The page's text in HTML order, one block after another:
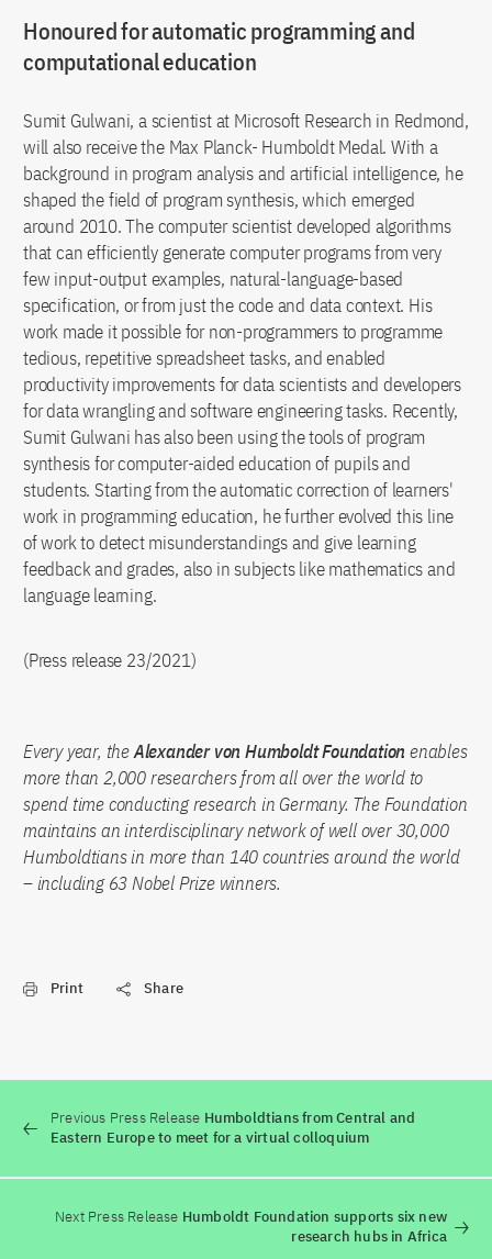
Honoured for automatic programming and
computational education
Sumit Gulwani, a scientist at Microsoft Research in Redmond,
will also receive the Max Planck- Humboldt Medal. With a
background in program analysis and artificial intelligence, he
shaped the field of program synthesis, which emerged
around 2010. The computer scientist developed algorithms
that can efficiently generate computer programs from very
few input-output examples, natural-language-based
specification, or from just the code and data context. His
work made it possible for non-programmers to programme
tedious, repetitive spreadsheet tasks, and enabled
productivity improvements for data scientists and developers
for data wrangling and software engineering tasks. Recently,
Sumit Gulwani has also been using the tools of program
synthesis for computer-aided education of pupils and
students. Starting from the automatic correction of learners'
work in programming education, he further evolved this line
of work to detect misunderstandings and give learning
feedback and grades, also in subjects like mathematics and
language learning.
(Press release 23/2021)
Every year, theAlexander von Humboldt Foundation enables
more than 2,000 researchers from all over the world to
spend time conducting research in Germany. The Foundation
maintains an interdisciplinary network of well over 30,000
Humboldtians in more than 140 countries around the world
– including 63 Nobel Prize winners.
Print Share
Previous Press Release Humboldtians from Central and
Eastern Europe to meet for a virtual colloquium
Next Press Release Humboldt Foundation supports six new
research hubs in Africa